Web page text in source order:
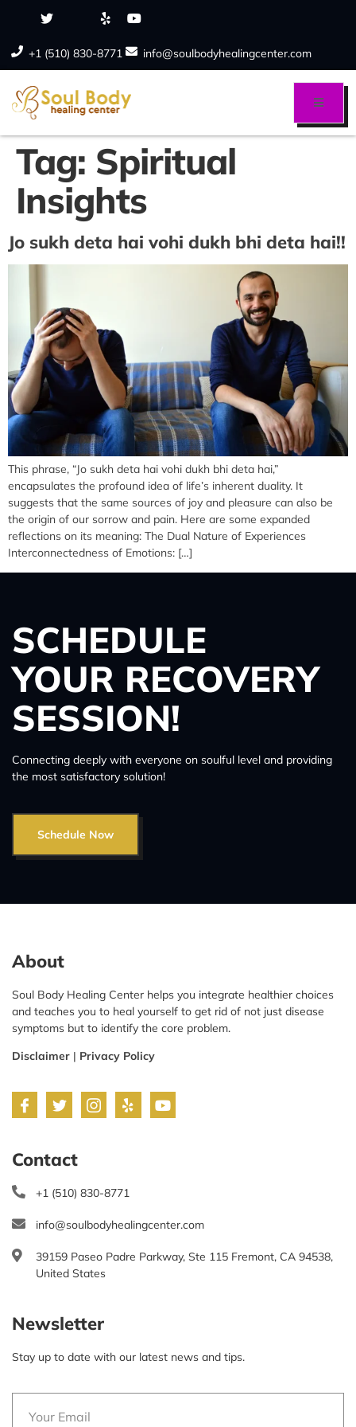
+1 (510) 830-8771 info@soulbodyhealingcenter.com
Tag: Spiritual
Insights
Jo sukh deta hai vohi dukh bhi deta hai!!
This phrase, “Jo sukh deta hai vohi dukh bhi deta hai,”
encapsulates the profound idea of life’s inherent duality. It
suggests that the same sources of joy and pleasure can also be
the origin of our sorrow and pain. Here are some expanded
reflections on its meaning: The Dual Nature of Experiences
Interconnectedness of Emotions: […]
SCHEDULE
YOUR RECOVERY
SESSION!
Connecting deeply with everyone on soulful level and providing
the most satisfactory solution!
Schedule Now
About
Soul Body Healing Center helps you integrate healthier choices
and teaches you to heal yourself to get rid of not just disease
symptoms but to identify the core problem.
Disclaimer | Privacy Policy
Contact
+1 (510) 830-8771
info@soulbodyhealingcenter.com
39159 Paseo Padre Parkway, Ste 115 Fremont, CA 94538,
United States
Newsletter
Stay up to date with our latest news and tips.